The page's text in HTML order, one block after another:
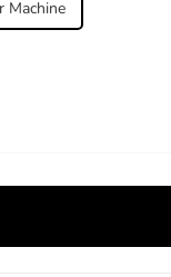
Machine